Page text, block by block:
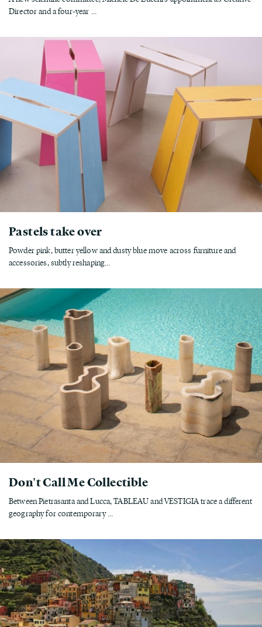
Director and a four-year ...
Pastels take over
Powder pink, butter yellow and dusty blue move across furniture and
accessories, subtly reshaping...
Don't Call Me Collectible
Between Pietrasanta and Lucca, TABLEAU and VESTIGIA trace a different
geography for contemporary ...